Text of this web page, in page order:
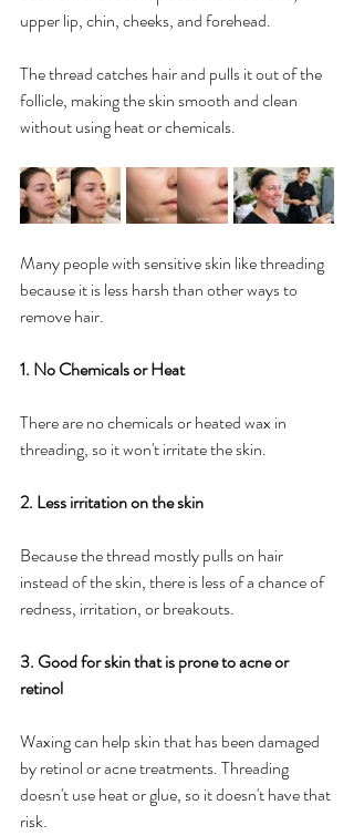
upper lip, chin, cheeks, and forehead.
The thread catches hair and pulls it out of the
follicle, making the skin smooth and clean
without using heat or chemicals.
Many people with sensitive skin like threading
because it is less harsh than other ways to
remove hair.
1. No Chemicals or Heat
There are no chemicals or heated wax in
threading, so it won't irritate the skin.
2. Less irritation on the skin
Because the thread mostly pulls on hair
instead of the skin, there is less of a chance of
redness, irritation, or breakouts.
3. Good for skin that is prone to acne or
retinol
Waxing can help skin that has been damaged
by retinol or acne treatments. Threading
doesn't use heat or glue, so it doesn't have that
risk.